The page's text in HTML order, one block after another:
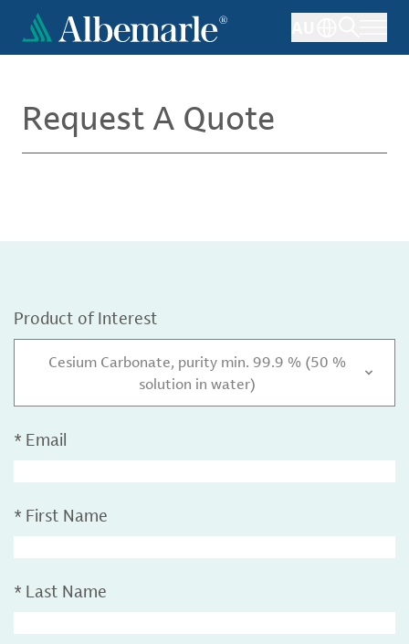
main
Request A Quote
Product of Interest
Cesium Carbonate, purity min. 99.9 % (50 %
solution in water)
* Email
* First Name
* Last Name